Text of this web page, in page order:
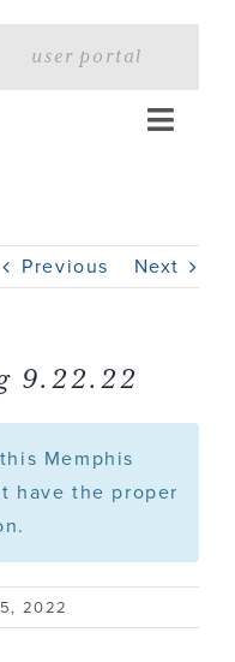
user portal
Toggle
Previous Next
9.22.22
Memphis
have the proper
2022